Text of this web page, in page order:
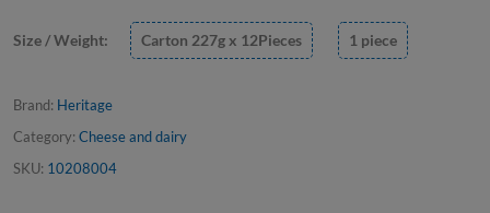
Size / Weight: Carton 227g x 12Pieces 1 piece
Brand: Heritage
Category: Cheese and dairy
SKU: 10208004